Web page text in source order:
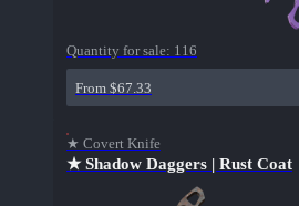
Quantity for sale: 116
From $67.33
★ Covert Knife
★ Shadow Daggers | Rust Coat